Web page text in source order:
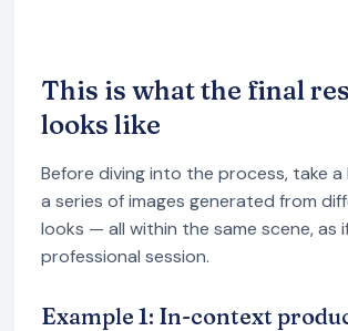
This is what the final
looks like
Before diving into the process, take
a series of images generated from
looks — all within the same scene, as
professional session.
Example 1: In-context